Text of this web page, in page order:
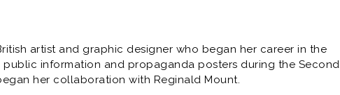
artist and graphic designer who began her career in the
public information and propaganda posters during the Second
her collaboration with Reginald Mount.